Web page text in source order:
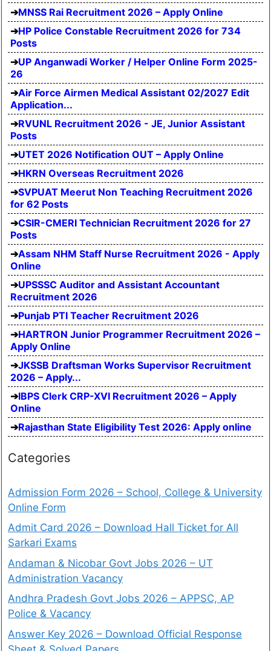
MNSS Rai Recruitment 2026 – Apply Online
HP Police Constable Recruitment 2026 for 734
Posts
UP Anganwadi Worker / Helper Online Form 2025-
26
Air Force Airmen Medical Assistant 02/2027 Edit
Application...
RVUNL Recruitment 2026 - JE, Junior Assistant
Posts
UTET 2026 Notification OUT – Apply Online
HKRN Overseas Recruitment 2026
SVPUAT Meerut Non Teaching Recruitment 2026
for 62 Posts
CSIR-CMERI Technician Recruitment 2026 for 27
Posts
Assam NHM Staff Nurse Recruitment 2026 - Apply
Online
UPSSSC Auditor and Assistant Accountant
Recruitment 2026
Punjab PTI Teacher Recruitment 2026
HARTRON Junior Programmer Recruitment 2026 –
Apply Online
JKSSB Draftsman Works Supervisor Recruitment
2026 – Apply...
IBPS Clerk CRP-XVI Recruitment 2026 – Apply
Online
Rajasthan State Eligibility Test 2026: Apply online
Categories
Admission Form 2026 – School, College & University
Online Form
Admit Card 2026 – Download Hall Ticket for All
Sarkari Exams
Andaman & Nicobar Govt Jobs 2026 – UT
Administration Vacancy
Andhra Pradesh Govt Jobs 2026 – APPSC, AP
Police & Vacancy
Answer Key 2026 – Download Official Response